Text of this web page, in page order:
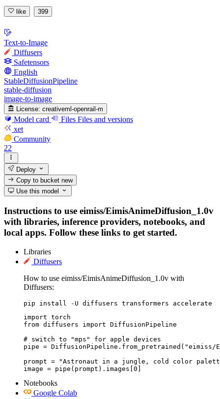
like 399
Text-to-Image
Diffusers
Safetensors
English
StableDiffusionPipeline
stable-diffusion
image-to-image
License: creativeml-openrail-m
Model card Files Files and versions
xet
Community
22
Deploy
Copy to bucketnew
Use this model
Instructions to use eimiss/EimisAnimeDiffusion_1.0v
with libraries, inference providers, notebooks, and
local apps. Follow these links to get started.
Libraries
Diffusers
How to use eimiss/EimisAnimeDiffusion_1.0v with
Diffusers:
pip install -U diffusers transformers accelerate
import torch
from diffusers import DiffusionPipeline
# switch to "mps" for apple devices
pipe = DiffusionPipeline.from_pretrained("eimiss/
prompt = "Astronaut in a jungle, cold color
image = pipe(prompt).images[0]
Notebooks
Google Colab